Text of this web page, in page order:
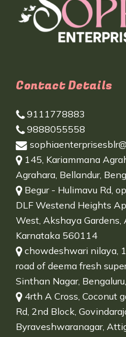
Contact Details
9111778883
9888055558
145, Kariammana
Agrahara, Bellandur,
Begur - Hulimavu Rd,
DLF Westend Heights
West, Akshaya Gardens,
Karnataka 560114
chowdeshwari nilaya,
road of deema fresh
Sinthan Nagar,
4rth A Cross, Coconut
Rd, 2nd Block,
Byraveshwaranagar,